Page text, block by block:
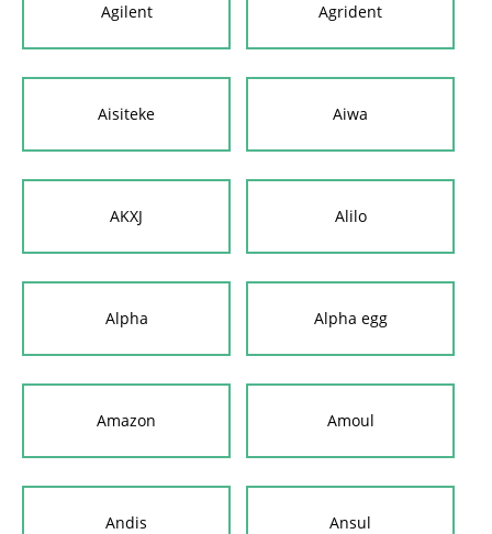
Agilent Agrident
Aisiteke Aiwa
AKXJ Alilo
Alpha Alpha egg
Amazon Amoul
Andis Ansul